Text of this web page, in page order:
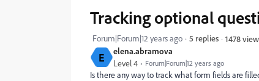
E elena.abramova
Level 4 Forum|Forum|12 years ago
Tracking optional
Forum|Forum|12 years ago 5 replies 1478
Is there any way to track what form fields are